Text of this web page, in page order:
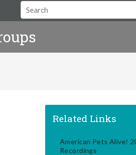
Search
Field
Related Links
American Pets Alive!
Recordings